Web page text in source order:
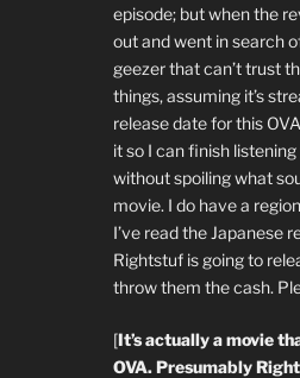
episode; but when the
out and went in search
geezer that can’t trust
things, assuming it’s
release date for this
it so I can finish
without spoiling what
movie. I do have a
I’ve read the Japanese
Rightstuf is going to
throw them the cash.
[It’s actually a movie
OVA. Presumably